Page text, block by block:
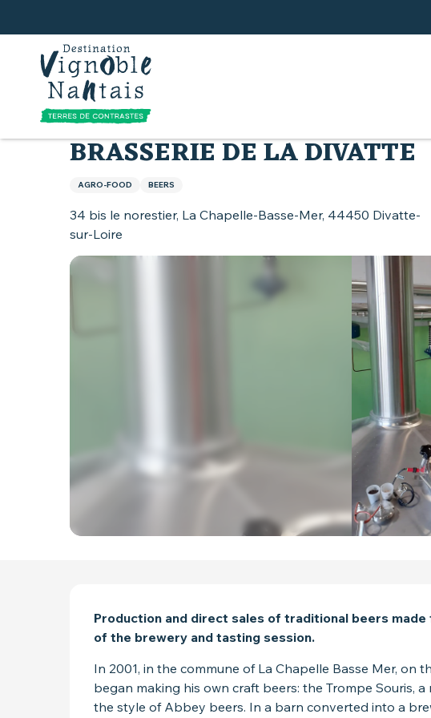
principal
Home
BRASSERIE DE LA DIVATTE
AGRO-FOOD BEERS
34 bis le norestier, La Chapelle-Basse-Mer, 44450 Divatte-
sur-Loire
DESCRIPTION
Production and direct sales of traditional beers
of the brewery and tasting session.
In 2001, in the commune of La Chapelle Basse Mer, on
began making his own craft beers: the Trompe Souris,
the style of Abbey beers. In a barn converted into a